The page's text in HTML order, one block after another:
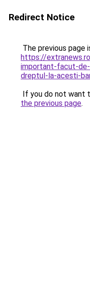
Redirect Notice
The previous page
https://
important-facut-
dreptul-la-acesti-
If you do not want
the previous page.